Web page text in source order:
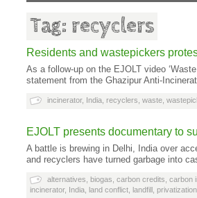
Tag: recyclers
Residents and wastepickers
As a follow-up on the EJOLT video
statement from the Ghazipur Anti-
incinerator, India recyclers waste
EJOLT presents documentary to
A battle is brewing in Delhi, India over
and recyclers have turned garbage into
alternatives biogas carbon credits carbon
incinerator, India land conflict landfill privatization